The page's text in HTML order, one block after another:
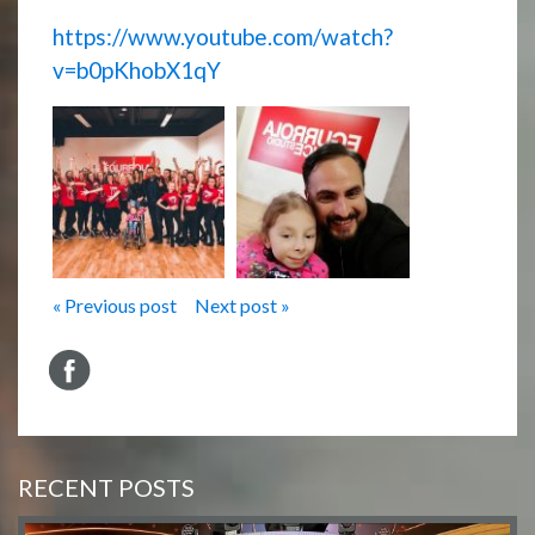
https://www.youtube.com/watch?
v=b0pKhobX1qY
« Previous post Next post »
RECENT POSTS